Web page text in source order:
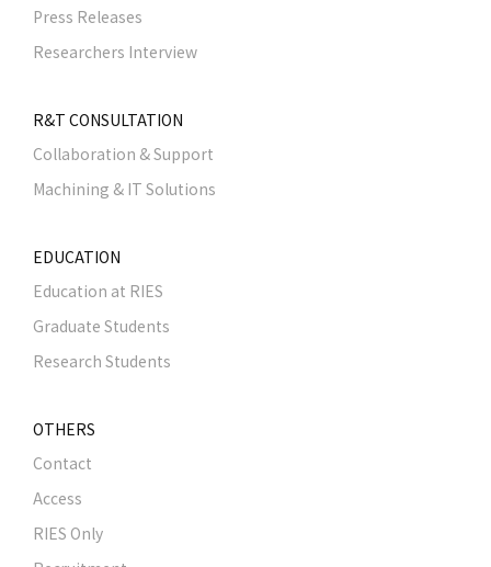
Press Releases
Researchers Interview
R&T CONSULTATION
Collaboration & Support
Machining & IT Solutions
EDUCATION
Education at RIES
Graduate Students
Research Students
OTHERS
Contact
Access
RIES Only